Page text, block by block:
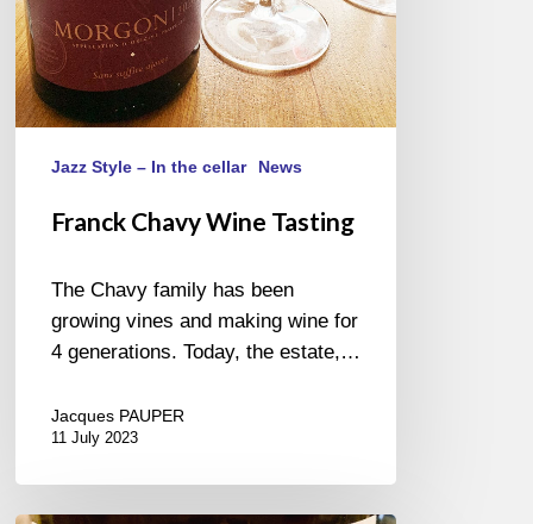
Jazz Style – In the cellar News
Franck Chavy Wine Tasting
The Chavy family has been
growing vines and making wine for
4 generations. Today, the estate,…
Jacques PAUPER
11 July 2023